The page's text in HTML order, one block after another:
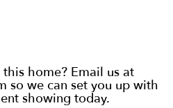
this home? Email us at
so we can set you up with
showing today.